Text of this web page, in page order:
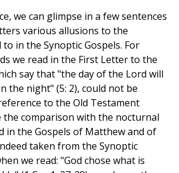
we can glimpse in a few sentences
various allusions to the
in the Synoptic Gospels. For
we read in the First Letter to the
say that "the day of the Lord will
the night" (5: 2), could not be
to the Old Testament
the comparison with the nocturnal
in the Gospels of Matthew and of
taken from the Synoptic
we read: "God chose what is